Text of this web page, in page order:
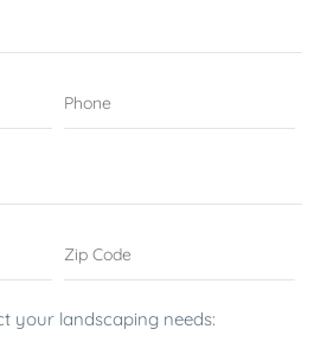
your landscaping needs: